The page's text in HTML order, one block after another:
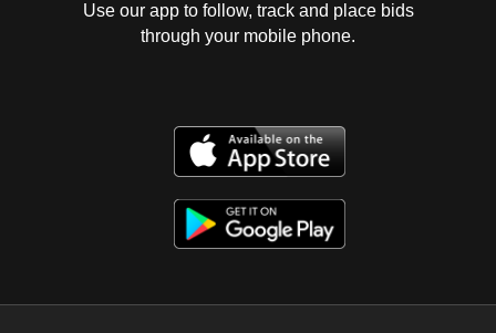
Use our app to follow, track and place bids
through your mobile phone.